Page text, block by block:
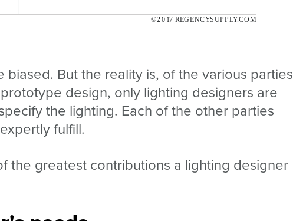
biased. But the reality is, of the various parties
design, only lighting designers are
the lighting. Each of the other parties
fulfill.
the greatest contributions a lighting designer